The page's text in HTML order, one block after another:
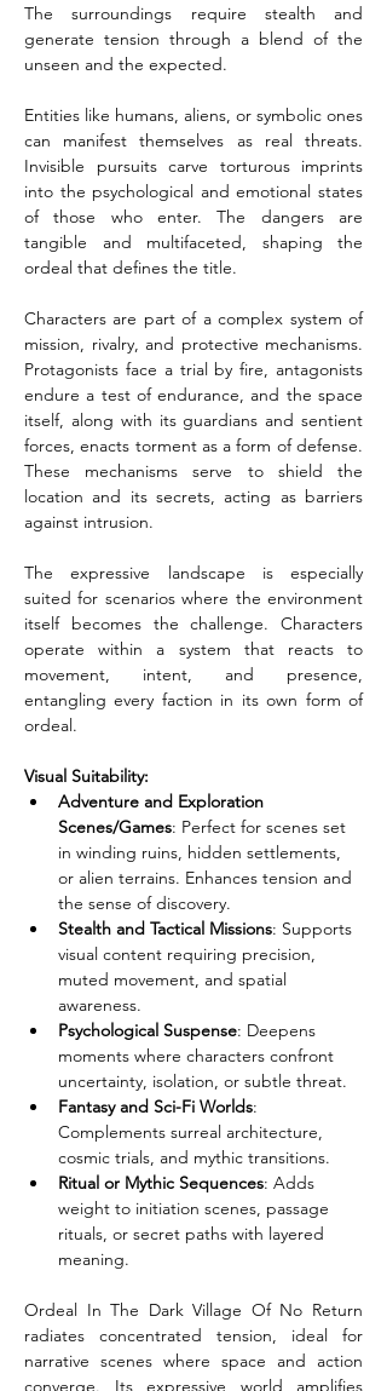
The surroundings require stealth and
generate tension through a blend of the
unseen and the expected.
Entities like humans, aliens, or symbolic ones
can manifest themselves as real threats.
Invisible pursuits carve torturous imprints
into the psychological and emotional states
of those who enter. The dangers are
tangible and multifaceted, shaping the
ordeal that defines the title.
Characters are part of a complex system of
mission, rivalry, and protective mechanisms.
Protagonists face a trial by fire, antagonists
endure a test of endurance, and the space
itself, along with its guardians and sentient
forces, enacts torment as a form of defense.
These mechanisms serve to shield the
location and its secrets, acting as barriers
against intrusion.
The expressive landscape is especially
suited for scenarios where the environment
itself becomes the challenge. Characters
operate within a system that reacts to
movement, intent, and presence,
entangling every faction in its own form of
ordeal.
Visual Suitability:
Adventure and Exploration
Scenes/Games: Perfect for scenes set
in winding ruins, hidden settlements,
or alien terrains. Enhances tension and
the sense of discovery.
Stealth and Tactical Missions: Supports
visual content requiring precision,
muted movement, and spatial
awareness.
Psychological Suspense: Deepens
moments where characters confront
uncertainty, isolation, or subtle threat.
Fantasy and Sci-Fi Worlds:
Complements surreal architecture,
cosmic trials, and mythic transitions.
Ritual or Mythic Sequences: Adds
weight to initiation scenes, passage
rituals, or secret paths with layered
meaning.
Ordeal In The Dark Village Of No Return
radiates concentrated tension, ideal for
narrative scenes where space and action
converge. Its expressive world amplifies